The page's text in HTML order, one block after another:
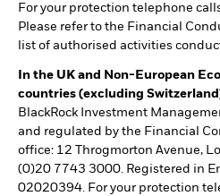
For your protection telephone
Please refer to the Financial
list of authorised activities
In the UK and Non-European
countries (excluding
BlackRock Investment
and regulated by the Financial
office: 12 Throgmorton Avenue,
(0)20 7743 3000. Registered in
02020394. For your protection